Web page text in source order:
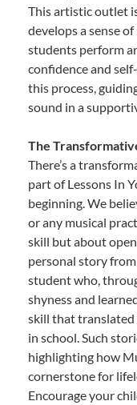
This artistic outlet
develops a sense
students perform
confidence and
this process,
sound in a
The
There’s a
part of Lessons In
beginning. We
or any musical
skill but about
personal story
student who,
shyness and
skill that translated
in school. Such
highlighting how
cornerstone for
Encourage your